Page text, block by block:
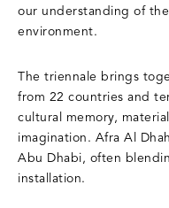
our understanding of
environment.
The triennale brings
from 22 countries and
cultural memory,
imagination. Afra Al
Abu Dhabi, often
installation.